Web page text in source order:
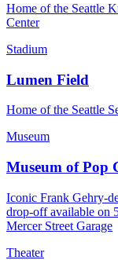
Home of the Seattle
Center
Stadium
Lumen Field
Home of the Seattle
Museum
Museum of Pop
Iconic Frank Gehry-
drop-off available on
Mercer Street Garage
Theater